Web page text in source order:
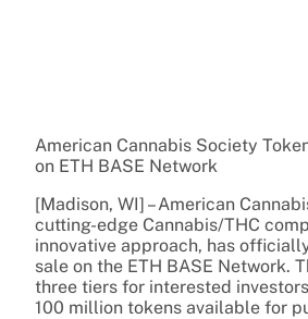
American Cannabis Society
on ETH BASE Network
[Madison, WI] – American
cutting-edge Cannabis/THC
innovative approach, has
sale on the ETH BASE Network.
three tiers for interested
100 million tokens available for